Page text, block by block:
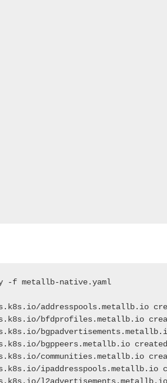
-f metallb-native.yaml
addresspools.metallb.io
bfdprofiles.metallb.io
bgppeers.metallb.io created
communities.metallb.io
ipaddresspools.metallb.io